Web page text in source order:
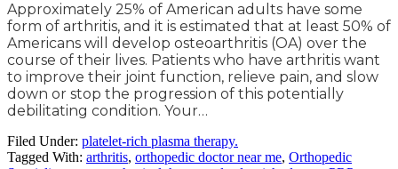
Approximately 25% of American adults have some
form of arthritis, and it is estimated that at least 50% of
Americans will develop osteoarthritis (OA) over the
course of their lives. Patients who have arthritis want
to improve their joint function, relieve pain, and slow
down or stop the progression of this potentially
debilitating condition. Your…
Filed Under: platelet-rich plasma therapy.
Tagged With: arthritis, orthopedic doctor near me, Orthopedic